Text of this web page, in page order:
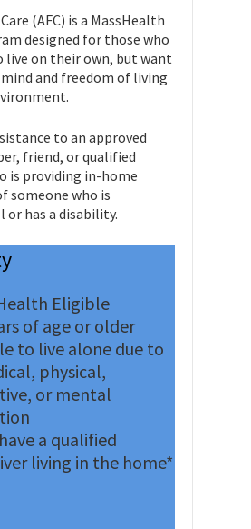
(AFC) is a MassHealth
designed for those who
live on their own, but want
and freedom of living
to an approved
friend, or qualified
is providing in-home
someone who is
has a disability.
Eligible
of age or older
to live alone due to
physical,
or mental
a qualified
living in the home*